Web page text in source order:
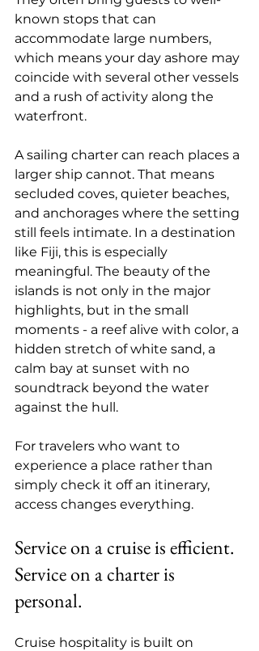
known stops that can
accommodate large numbers,
which means your day ashore may
coincide with several other vessels
and a rush of activity along the
waterfront.
A sailing charter can reach places a
larger ship cannot. That means
secluded coves, quieter beaches,
and anchorages where the setting
still feels intimate. In a destination
like Fiji, this is especially
meaningful. The beauty of the
islands is not only in the major
highlights, but in the small
moments - a reef alive with color, a
hidden stretch of white sand, a
calm bay at sunset with no
soundtrack beyond the water
against the hull.
For travelers who want to
experience a place rather than
simply check it off an itinerary,
access changes everything.
Service on a cruise is efficient.
Service on a charter is
personal.
Cruise hospitality is built on